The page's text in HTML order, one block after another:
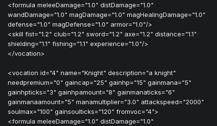
<formula meleeDamage="1.0" distDamage="1.0"
wandDamage="1.0" magDamage="1.0" magHealingDamage="1.0"
defense="1.0" magDefense="1.0" armor="1.0"/>
<skill fist="1.2" club="1.2" sword="1.2" axe="1.2" distance="1.1"
shielding="1.1" fishing="1.1" experience="1.0"/>
</vocation>
<vocation id="4" name="Knight" description="a knight"
needpremium="0" gaincap="25" gainhp="15" gainmana="5"
gainhpticks="3" gainhpamount="8" gainmanaticks="6"
gainmanaamount="5" manamultiplier="3.0" attackspeed="2000"
soulmax="100" gainsoulticks="120" fromvoc="4">
<formula meleeDamage="1.0" distDamage="1.0"